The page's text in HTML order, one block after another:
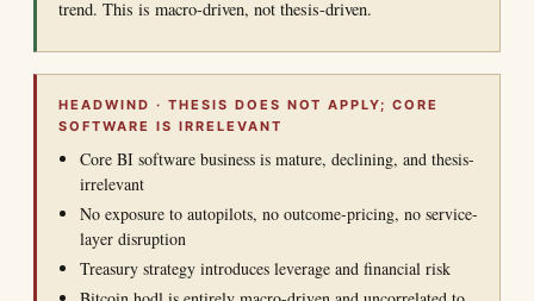
trend. This is macro-driven, not thesis-driven.
HEADWIND · THESIS DOES NOT APPLY; CORE
SOFTWARE IS IRRELEVANT
Core BI software business is mature, declining, and thesis-
irrelevant
No exposure to autopilots, no outcome-pricing, no service-
layer disruption
Treasury strategy introduces leverage and financial risk